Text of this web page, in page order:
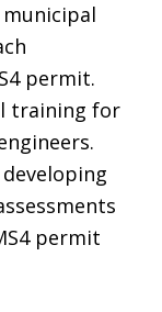
permit.
training for
permit